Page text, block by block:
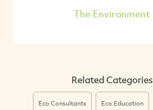
The Environment
Related Categories
Eco Consultants Eco Education